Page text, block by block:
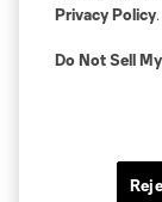
Privacy Policy.
Do Not Sell